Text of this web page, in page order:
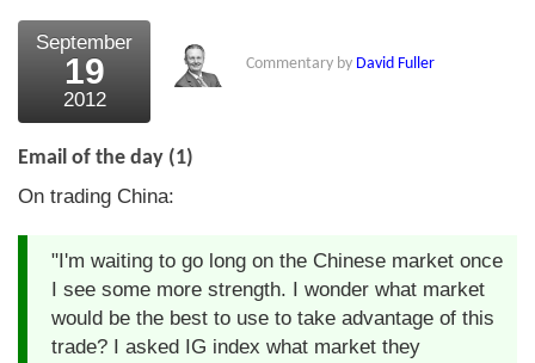
What the Press say
Testimonials
External links
Bookshop
The Chart Seminar
Contact us
September
19
2012
Commentary by David Fuller
Email of the day (1)
On trading China:
"I'm waiting to go long on the Chinese market once
I see some more strength. I wonder what market
would be the best to use to take advantage of this
trade? I asked IG index what market they